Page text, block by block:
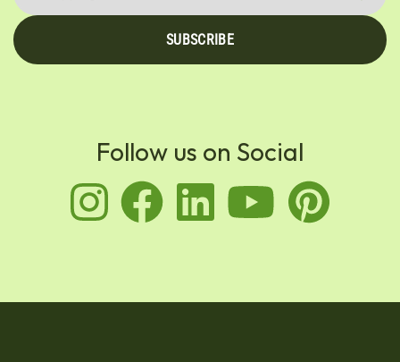
SUBSCRIBE
Follow us on Social
instagram
facebook
linkedin